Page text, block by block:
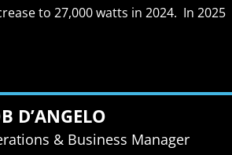
to 27,000 watts in 2024. In 2025
D’ANGELO
& Business Manager